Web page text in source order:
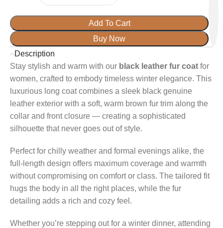
Add To Cart
Buy Now
Description
Stay stylish and warm with our black leather fur coat for
women, crafted to embody timeless winter elegance. This
luxurious long coat combines a sleek black genuine
leather exterior with a soft, warm brown fur trim along the
collar and front closure — creating a sophisticated
silhouette that never goes out of style.
Perfect for chilly weather and formal evenings alike, the
full-length design offers maximum coverage and warmth
without compromising on comfort or class. The tailored fit
hugs the body in all the right places, while the fur
detailing adds a rich and cozy feel.
Whether you’re stepping out for a winter dinner, attending